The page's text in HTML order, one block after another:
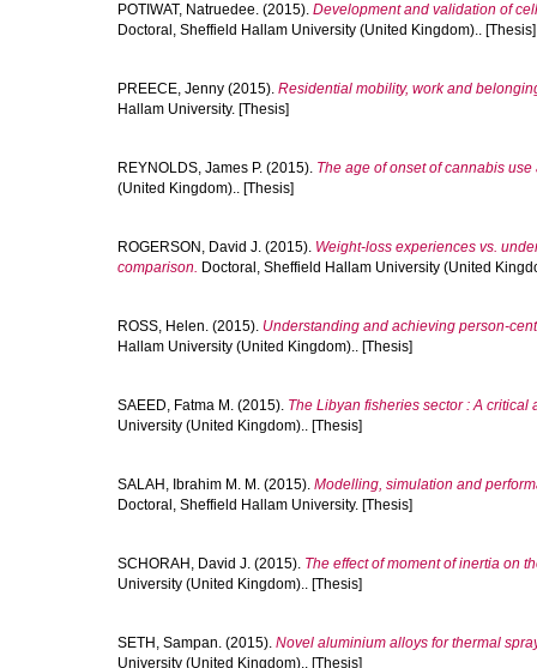
POTIWAT, Natruedee. (2015). Development and validation of
Doctoral, Sheffield Hallam University (United Kingdom).. [Thesis]
PREECE, Jenny (2015). Residential mobility, work and
Hallam University. [Thesis]
REYNOLDS, James P. (2015). The age of onset of cannabis
(United Kingdom).. [Thesis]
ROGERSON, David J. (2015). Weight-loss experiences vs.
comparison. Doctoral, Sheffield Hallam University (United
ROSS, Helen. (2015). Understanding and achieving person-
Hallam University (United Kingdom).. [Thesis]
SAEED, Fatma M. (2015). The Libyan fisheries sector : A
University (United Kingdom).. [Thesis]
SALAH, Ibrahim M. M. (2015). Modelling, simulation and
Doctoral, Sheffield Hallam University. [Thesis]
SCHORAH, David J. (2015). The effect of moment of inertia on
University (United Kingdom).. [Thesis]
SETH, Sampan. (2015). Novel aluminium alloys for thermal
University (United Kingdom).. [Thesis]